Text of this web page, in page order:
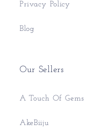
Privacy Policy
Blog
Our Sellers
A Touch Of Gems
AkeBiiju